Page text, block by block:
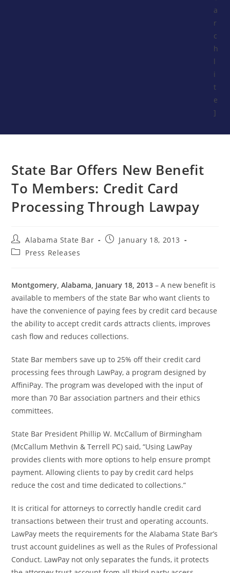
a
r
c
h
l
i
t
e
]
State Bar Offers New Benefit
To Members: Credit Card
Processing Through Lawpay
Alabama State Bar
January 18, 2013
Press Releases
Montgomery, Alabama, January 18, 2013– A new benefit is
available to members of the state Bar who want clients to
have the convenience of paying fees by credit card because
the ability to accept credit cards attracts clients, improves
cash flow and reduces collections.
State Bar members save up to 25% off their credit card
processing fees through LawPay, a program designed by
AffiniPay. The program was developed with the input of
more than 70 Bar association partners and their ethics
committees.
State Bar President Phillip W. McCallum of Birmingham
(McCallum Methvin & Terrell PC) said, “Using LawPay
provides clients with more options to help ensure prompt
payment. Allowing clients to pay by credit card helps
reduce the cost and time dedicated to collections.”
It is critical for attorneys to correctly handle credit card
transactions between their trust and operating accounts.
LawPay meets the requirements for the Alabama State Bar’s
trust account guidelines as well as the Rules of Professional
Conduct. LawPay not only separates the funds, it protects